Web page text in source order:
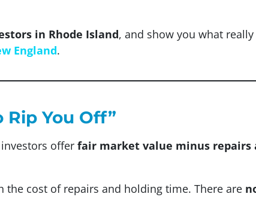
in Rhode Island, and show you what
England.
Rip You Off”
offer fair market value minus repairs
the cost of repairs and holding time. There are